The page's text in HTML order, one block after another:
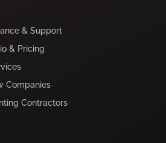
& Support
& Pricing
Companies
Contractors